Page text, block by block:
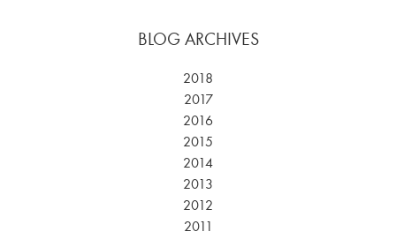
BLOG ARCHIVES
2018
2017
2016
2015
2014
2013
2012
2011